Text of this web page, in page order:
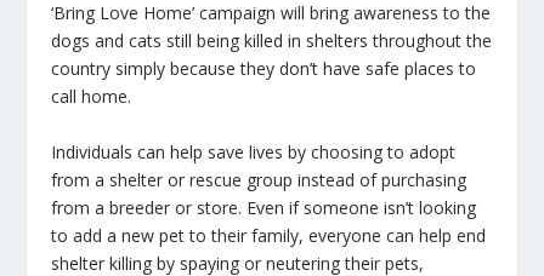
‘Bring Love Home’ campaign will bring awareness to the
dogs and cats still being killed in shelters throughout the
country simply because they don’t have safe places to
call home.
Individuals can help save lives by choosing to adopt
from a shelter or rescue group instead of purchasing
from a breeder or store. Even if someone isn’t looking
to add a new pet to their family, everyone can help end
shelter killing by spaying or neutering their pets,